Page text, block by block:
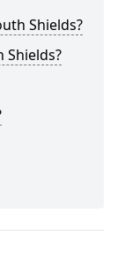
Shields?
Shields?